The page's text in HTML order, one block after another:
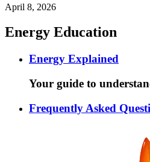
April 8, 2026
Energy Education
Energy Explained
Your guide to
Frequently Asked